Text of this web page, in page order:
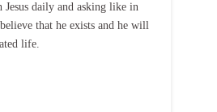
Jesus daily and asking like in
that he exists and he will
life.